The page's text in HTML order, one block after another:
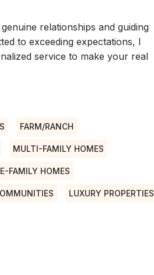
relationships and guiding
to exceeding expectations, I
service to make your real
FARM/RANCH
MULTI-FAMILY HOMES
FAMILY HOMES
LUXURY PROPERTIES